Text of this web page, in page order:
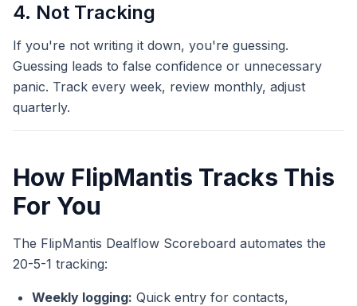
4. Not Tracking
If you're not writing it down, you're guessing.
Guessing leads to false confidence or unnecessary
panic. Track every week, review monthly, adjust
quarterly.
How FlipMantis Tracks This
For You
The FlipMantis Dealflow Scoreboard automates the
20-5-1 tracking:
Weekly logging: Quick entry for contacts,